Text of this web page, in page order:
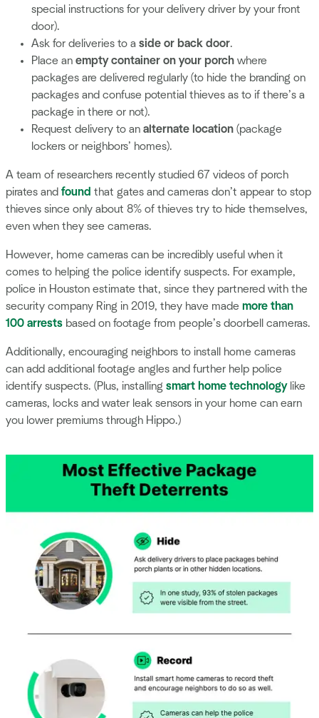
special instructions for your delivery driver by your front
door).
Ask for deliveries to a side or back door.
Place an empty container on your porch where
packages are delivered regularly (to hide the branding on
packages and confuse potential thieves as to if there’s a
package in there or not).
Request delivery to an alternate location (package
lockers or neighbors’ homes).
A team of researchers recently studied 67 videos of porch
pirates and found that gates and cameras don’t appear to stop
thieves since only about 8% of thieves try to hide themselves,
even when they see cameras.
However, home cameras can be incredibly useful when it
comes to helping the police identify suspects. For example,
police in Houston estimate that, since they partnered with the
security company Ring in 2019, they have made more than
100 arrests based on footage from people’s doorbell cameras.
Additionally, encouraging neighbors to install home cameras
can add additional footage angles and further help police
identify suspects. (Plus, installing smart home technologylike
cameras, locks and water leak sensors in your home can earn
you lower premiums through Hippo.)